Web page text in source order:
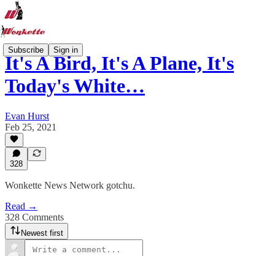
Subscribe Sign in
It's A Bird, It's A Plane, It's
Today's White…
Evan Hurst
Feb 25, 2021
328
Wonkette News Network gotchu.
Read →
328 Comments
Newest first